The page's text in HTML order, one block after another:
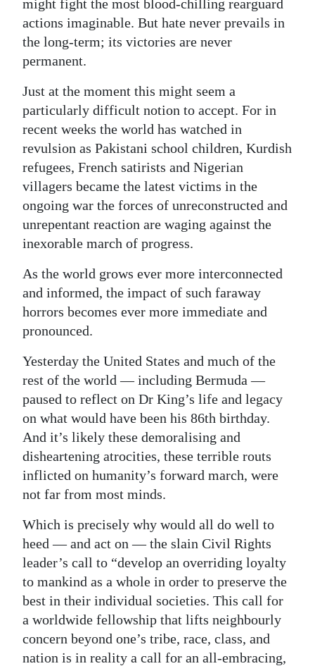
might fight the most blood-chilling rearguard
actions imaginable. But hate never prevails in
the long-term; its victories are never
permanent.
Just at the moment this might seem a
particularly difficult notion to accept. For in
recent weeks the world has watched in
revulsion as Pakistani school children, Kurdish
refugees, French satirists and Nigerian
villagers became the latest victims in the
ongoing war the forces of unreconstructed and
unrepentant reaction are waging against the
inexorable march of progress.
As the world grows ever more interconnected
and informed, the impact of such faraway
horrors becomes ever more immediate and
pronounced.
Yesterday the United States and much of the
rest of the world — including Bermuda —
paused to reflect on Dr King’s life and legacy
on what would have been his 86th birthday.
And it’s likely these demoralising and
disheartening atrocities, these terrible routs
inflicted on humanity’s forward march, were
not far from most minds.
Which is precisely why would all do well to
heed — and act on — the slain Civil Rights
leader’s call to “develop an overriding loyalty
to mankind as a whole in order to preserve the
best in their individual societies. This call for
a worldwide fellowship that lifts neighbourly
concern beyond one’s tribe, race, class, and
nation is in reality a call for an all-embracing,